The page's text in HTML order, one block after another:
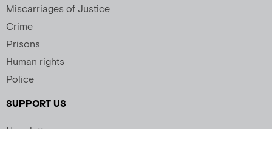
Miscarriages of Justice
Crime
Prisons
Human rights
Police
SUPPORT US
Newsletter